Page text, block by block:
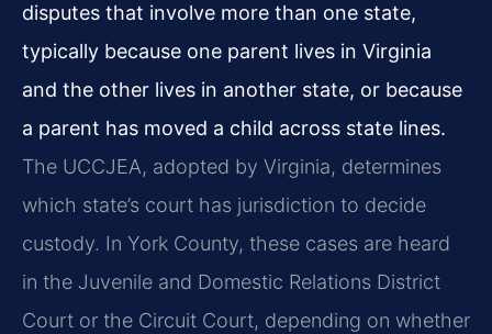
disputes that involve more than one state,
typically because one parent lives in Virginia
and the other lives in another state, or because
a parent has moved a child across state lines.
The UCCJEA, adopted by Virginia, determines
which state’s court has jurisdiction to decide
custody. In York County, these cases are heard
in the Juvenile and Domestic Relations District
Court or the Circuit Court, depending on whether